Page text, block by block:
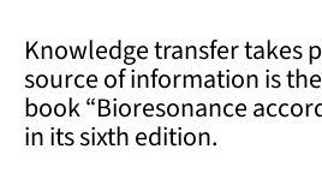
Knowledge transfer takes
source of information is
book “Bioresonance
in its sixth edition.